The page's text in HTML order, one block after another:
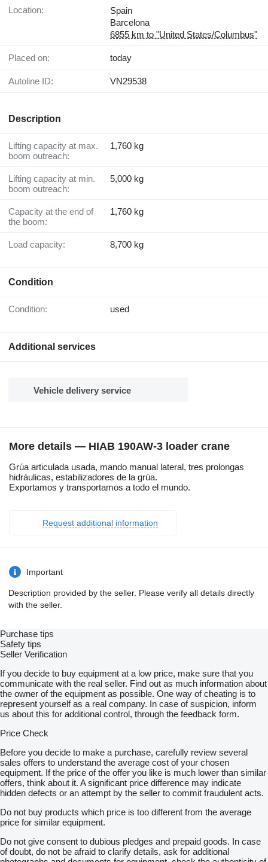
Location:
Spain
Barcelona
6855 km to "United States/Columbus"
Placed on: today
Autoline ID: VN29538
Description
Lifting capacity at max.
boom outreach:
1,760 kg
Lifting capacity at min.
boom outreach:
5,000 kg
Capacity at the end of
the boom:
1,760 kg
Load capacity: 8,700 kg
Condition
Condition: used
Additional services
Vehicle delivery service
More details — HIAB 190AW-3 loader crane
Grúa articulada usada, mando manual lateral, tres prolongas
hidráulicas, estabilizadores de la grúa.
Exportamos y transportamos a todo el mundo.
Request additional information
Important
Description provided by the seller. Please verify all details directly
with the seller.
Purchase tips
Safety tips
Seller Verification
If you decide to buy equipment at a low price, make sure that you
communicate with the real seller. Find out as much information about
the owner of the equipment as possible. One way of cheating is to
represent yourself as a real company. In case of suspicion, inform
us about this for additional control, through the feedback form.
Price Check
Before you decide to make a purchase, carefully review several
sales offers to understand the average cost of your chosen
equipment. If the price of the offer you like is much lower than similar
offers, think about it. A significant price difference may indicate
hidden defects or an attempt by the seller to commit fraudulent acts.
Do not buy products which price is too different from the average
price for similar equipment.
Do not give consent to dubious pledges and prepaid goods. In case
of doubt, do not be afraid to clarify details, ask for additional